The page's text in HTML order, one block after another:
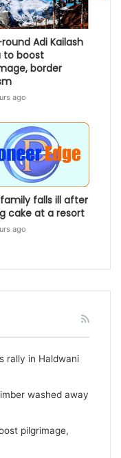
Adi Kailash
to boost
border
ago
family falls ill after
cake at a resort
ago
rally in Haldwani
washed away
pilgrimage,